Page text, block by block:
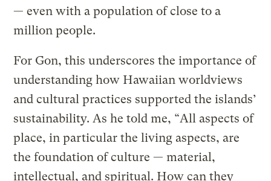
— even with a population of close to a
million people.
For Gon, this underscores the importance of
understanding how Hawaiian worldviews
and cultural practices supported the islands’
sustainability. As he told me, “All aspects of
place, in particular the living aspects, are
the foundation of culture — material,
intellectual, and spiritual. How can they